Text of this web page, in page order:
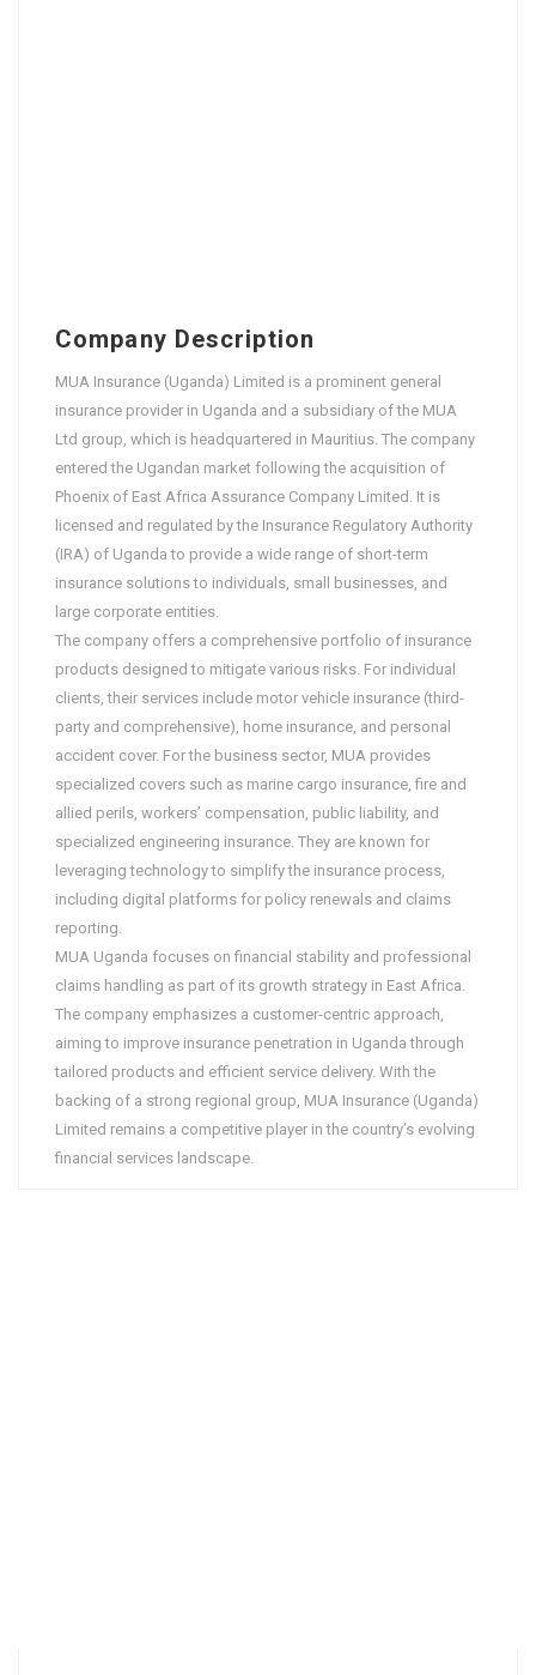
Company Description
MUA Insurance (Uganda) Limited is a prominent general
insurance provider in Uganda and a subsidiary of the MUA
Ltd group, which is headquartered in Mauritius. The company
entered the Ugandan market following the acquisition of
Phoenix of East Africa Assurance Company Limited. It is
licensed and regulated by the Insurance Regulatory Authority
(IRA) of Uganda to provide a wide range of short-term
insurance solutions to individuals, small businesses, and
large corporate entities.
The company offers a comprehensive portfolio of insurance
products designed to mitigate various risks. For individual
clients, their services include motor vehicle insurance (third-
party and comprehensive), home insurance, and personal
accident cover. For the business sector, MUA provides
specialized covers such as marine cargo insurance, fire and
allied perils, workers’ compensation, public liability, and
specialized engineering insurance. They are known for
leveraging technology to simplify the insurance process,
including digital platforms for policy renewals and claims
reporting.
MUA Uganda focuses on financial stability and professional
claims handling as part of its growth strategy in East Africa.
The company emphasizes a customer-centric approach,
aiming to improve insurance penetration in Uganda through
tailored products and efficient service delivery. With the
backing of a strong regional group, MUA Insurance (Uganda)
Limited remains a competitive player in the country’s evolving
financial services landscape.